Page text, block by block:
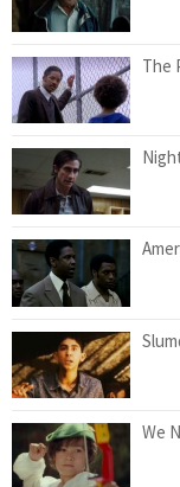
The
We